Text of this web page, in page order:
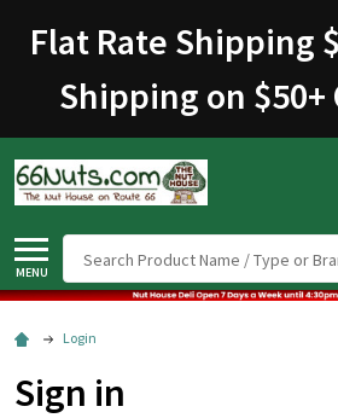
Flat Rate Shipping
Shipping on $50+
MENU
Login
Sign in